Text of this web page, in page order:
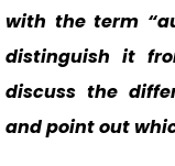
with the term
distinguish it
discuss the
and point out